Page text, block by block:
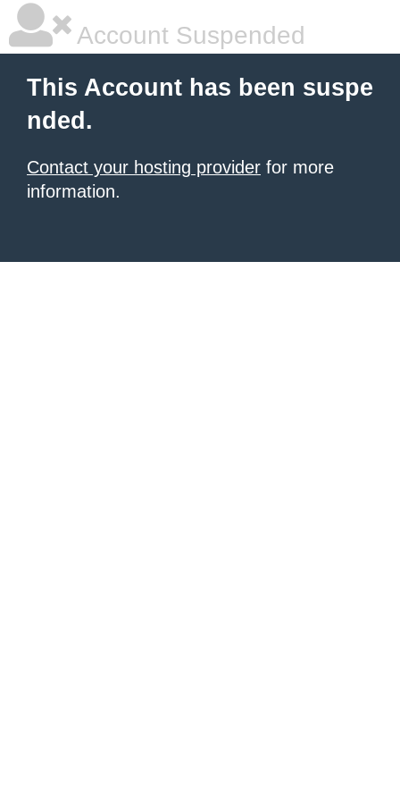
Account Suspended
This Account has been suspe
nded.
Contact your hosting provider for more
information.